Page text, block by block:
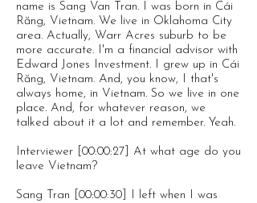
name is Sang Van Tran. I was born in Cái
Răng, Vietnam. We live in Oklahoma City
area. Actually, Warr Acres suburb to be
more accurate. I'm a financial advisor with
Edward Jones Investment. I grew up in Cái
Răng, Vietnam. And, you know, I that's
always home, in Vietnam. So we live in one
place. And, for whatever reason, we
talked about it a lot and remember. Yeah.
Interviewer [00:00:27] At what age do you
leave Vietnam?
Sang Tran [00:00:30] I left when I was